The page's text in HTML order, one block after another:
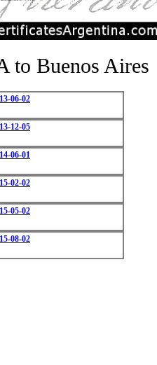
to Buenos Aires
06-02
12-05
06-01
02-02
05-02
08-02